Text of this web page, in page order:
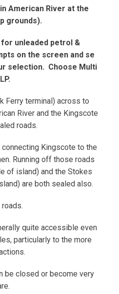
American River at the
grounds).
unleaded petrol &
on the screen and se
selection. Choose Multi
Ferry terminal) across to
River and the Kingscote
roads.
Kingscote to the
Running off those roads
of island) and the Stokes
are both sealed also.
quite accessible even
particularly to the more
be closed or become very